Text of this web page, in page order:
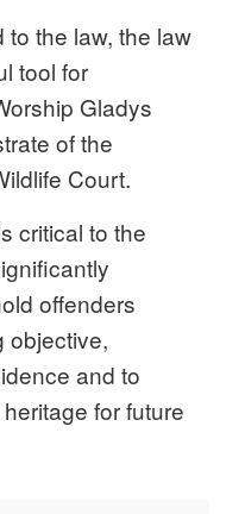
to the law, the law
tool for
Gladys
of the
Court.
critical to the
offenders
objective,
and to
for future